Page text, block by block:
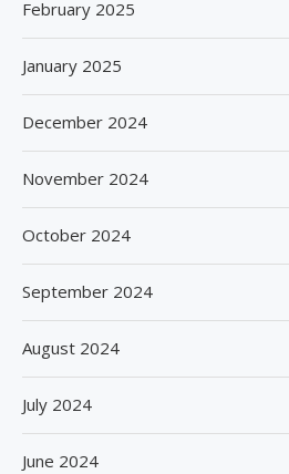
February 2025
January 2025
December 2024
November 2024
October 2024
September 2024
August 2024
July 2024
June 2024